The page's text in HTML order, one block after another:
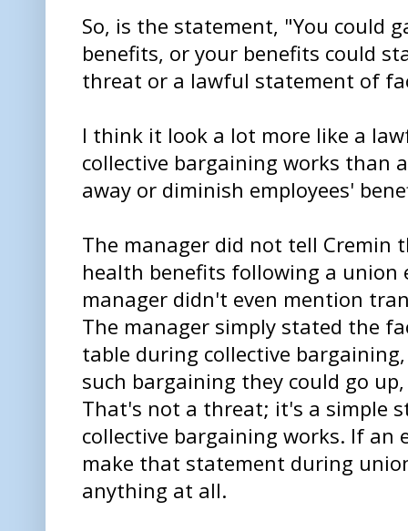
So, is the statement, "You could
benefits, or your benefits could
threat or a lawful statement of
I think it look a lot more like a
collective bargaining works than
away or diminish employees'
The manager did not tell Cremin
health benefits following a union
manager didn't even mention
The manager simply stated the
table during collective
such bargaining they could go
That's not a threat; it's a simple
collective bargaining works. If an
make that statement during
anything at all.